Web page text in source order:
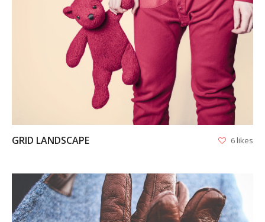
VIEW
GRID LANDSCAPE 6 likes